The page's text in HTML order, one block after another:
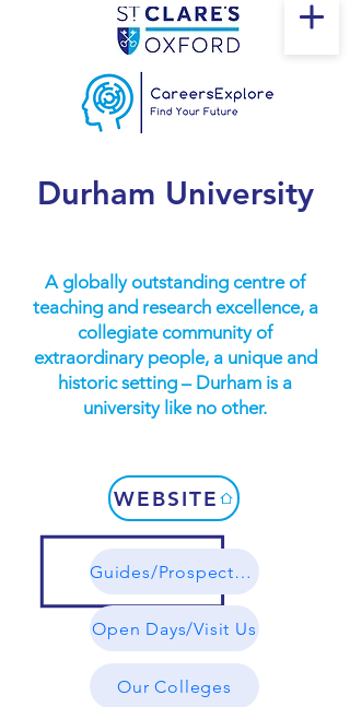
Durham University
A globally outstanding centre of
teaching and research excellence, a
collegiate community of
extraordinary people, a unique and
historic setting – Durham is a
university like no other.
WEBSITE
Guides/Prospectuses
Open Days/Visit Us
Our Colleges